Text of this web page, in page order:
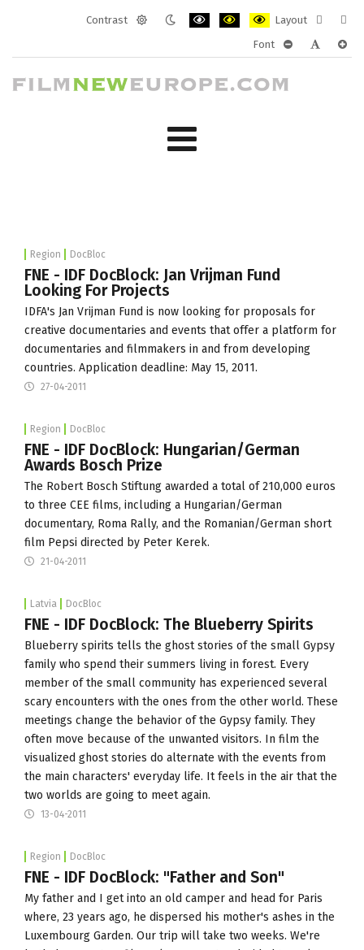
Contrast
Layout
layout
Font
Region DocBloc
FNE - IDF DocBlock: Jan Vrijman Fund
Looking For Projects
IDFA's Jan Vrijman Fund is now looking for proposals for
creative documentaries and events that offer a platform for
documentaries and filmmakers in and from developing
countries. Application deadline: May 15, 2011.
27-04-2011
Region DocBloc
FNE - IDF DocBlock: Hungarian/German
Awards Bosch Prize
The Robert Bosch Stiftung awarded a total of 210,000 euros
to three CEE films, including a Hungarian/German
documentary, Roma Rally, and the Romanian/German short
film Pepsi directed by Peter Kerek.
21-04-2011
Latvia DocBloc
FNE - IDF DocBlock: The Blueberry Spirits
Blueberry spirits tells the ghost stories of the small Gypsy
family who spend their summers living in forest. Every
member of the small community has experienced several
scary encounters with the ones from the other world. These
meetings change the behavior of the Gypsy family. They
often move because of the unwanted visitors. In film the
visualized ghost stories do alternate with the events from
the main characters' everyday life. It feels in the air that the
two worlds are going to meet again.
13-04-2011
Region DocBloc
FNE - IDF DocBlock: "Father and Son"
My father and I get into an old camper and head for Paris
where, 23 years ago, he dispersed his mother's ashes in the
Luxembourg Garden. Our trip will take two weeks. We're